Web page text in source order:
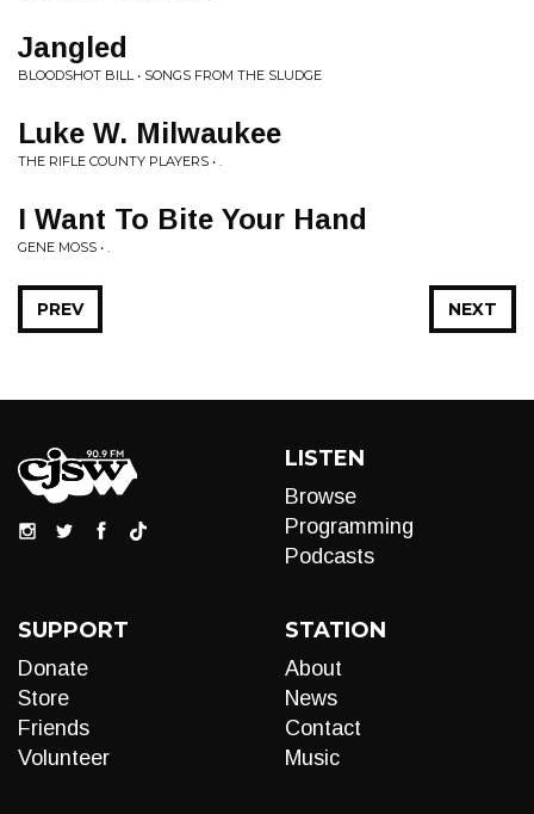
Jangled
BLOODSHOT BILL • SONGS FROM THE SLUDGE
Luke W. Milwaukee
THE RIFLE COUNTY PLAYERS • .
I Want To Bite Your Hand
GENE MOSS • .
NEXT
PREV
LISTEN
Browse
Programming
Podcasts
SUPPORT
Donate
Store
Friends
Volunteer
STATION
About
News
Contact
Music